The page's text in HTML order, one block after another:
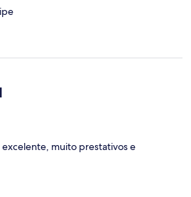
muito prestativos e